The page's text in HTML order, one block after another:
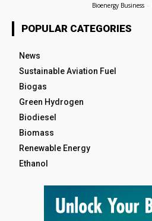
Bioenergy Business -
POPULAR CATEGORIES
News
Sustainable Aviation Fuel
Biogas
Green Hydrogen
Biodiesel
Biomass
Renewable Energy
Ethanol